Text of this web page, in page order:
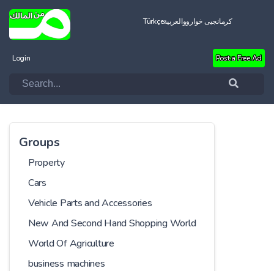
Türkçeالعربيةکرمانجیی خواروو
Login Post a Free Ad
Groups
Property
Cars
Vehicle Parts and Accessories
New And Second Hand Shopping World
World Of Agriculture
business machines